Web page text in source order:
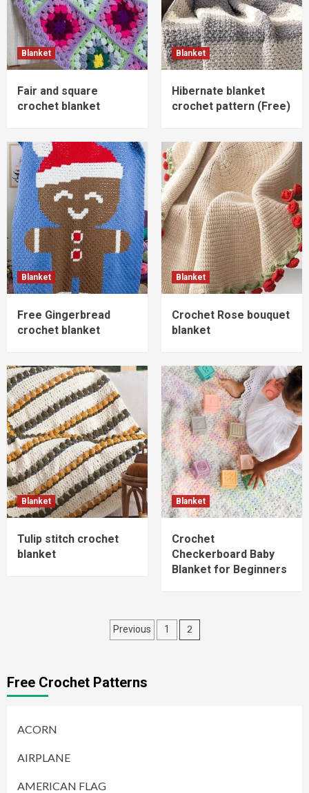
Blanket
Fair and square
crochet blanket
Blanket
Hibernate blanket
crochet pattern (Free)
Blanket
Free Gingerbread
crochet blanket
Blanket
Crochet Rose bouquet
blanket
Blanket
Tulip stitch crochet
blanket
Blanket
Crochet
Checkerboard Baby
Blanket for Beginners
Posts
Previous 1 2
Free Crochet Patterns
ACORN
AIRPLANE
AMERICAN FLAG